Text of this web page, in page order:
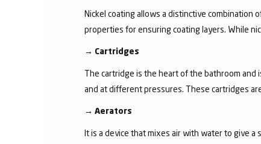
Nickel coating allows a distinctive combination
properties for ensuring coating layers. While
→ Cartridges
The cartridge is the heart of the bathroom and
and at different pressures. These cartridges
→ Aerators
It is a device that mixes air with water to give